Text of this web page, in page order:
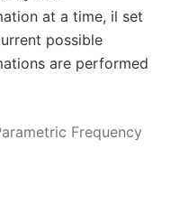
Frequency
at a time, il set
possible
are performed